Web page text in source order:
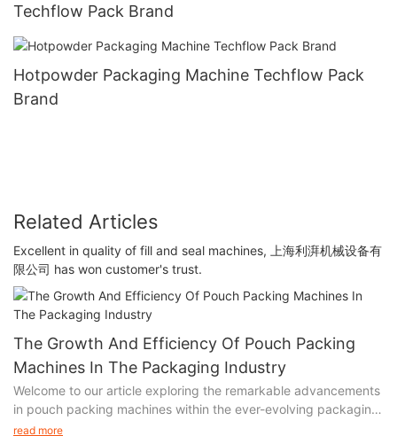
Techflow Pack Brand
Hotpowder Packaging Machine Techflow Pack
Brand
Related Articles
Excellent in quality of fill and seal machines, 上海利湃机械设备有
限公司 has won customer's trust.
The Growth And Efficiency Of Pouch Packing
Machines In The Packaging Industry
Welcome to our article exploring the remarkable advancements
in pouch packing machines within the ever-evolving packaging
industry. In this insightful piece, we delve into the incredible
read more